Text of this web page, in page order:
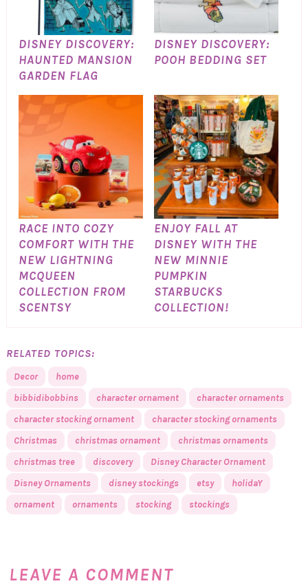
DISNEY DISCOVERY:
HAUNTED MANSION
GARDEN FLAG
DISNEY DISCOVERY:
POOH BEDDING SET
RACE INTO COZY
COMFORT WITH THE
NEW LIGHTNING
MCQUEEN
COLLECTION FROM
SCENTSY
ENJOY FALL AT
DISNEY WITH THE
NEW MINNIE
PUMPKIN
STARBUCKS
COLLECTION!
RELATED TOPICS:
Decor
home
bibbidibobbins
character ornament
character ornaments
character stocking ornament
character stocking ornaments
Christmas
christmas ornament
christmas ornaments
christmas tree
discovery
Disney Character Ornament
Disney Ornaments
disney stockings etsy
holidaY
ornament
ornaments stocking stockings
LEAVE A COMMENT